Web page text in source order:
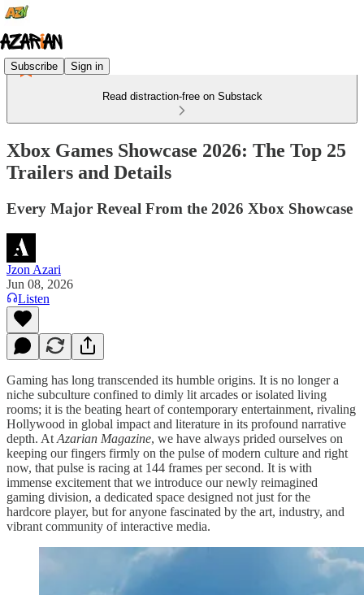
Subscribe Sign in
Read distraction-free on Substack
Xbox Games Showcase 2026: The Top 25
Trailers and Details
Every Major Reveal From the 2026 Xbox Showcase
Jzon Azari
Jun 08, 2026
Listen
Gaming has long transcended its humble origins. It is no longer a
niche subculture confined to dimly lit arcades or isolated living
rooms; it is the beating heart of contemporary entertainment, rivaling
Hollywood in global impact and literature in its profound narrative
depth. At Azarian Magazine, we have always prided ourselves on
keeping our fingers firmly on the pulse of modern culture and right
now, that pulse is racing at 144 frames per second. It is with
immense excitement that we introduce our newly reimagined
gaming division, a dedicated space designed not just for the
hardcore player, but for anyone fascinated by the art, industry, and
vibrant community of interactive media.